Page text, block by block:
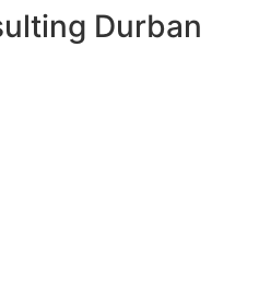
Durban